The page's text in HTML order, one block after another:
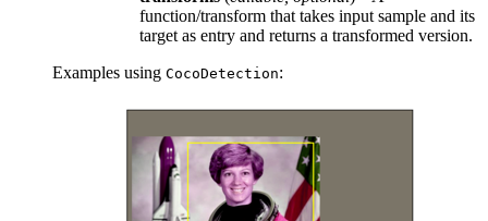
function/transform that takes input sample and its
target as entry and returns a transformed version.
Examples using CocoDetection: